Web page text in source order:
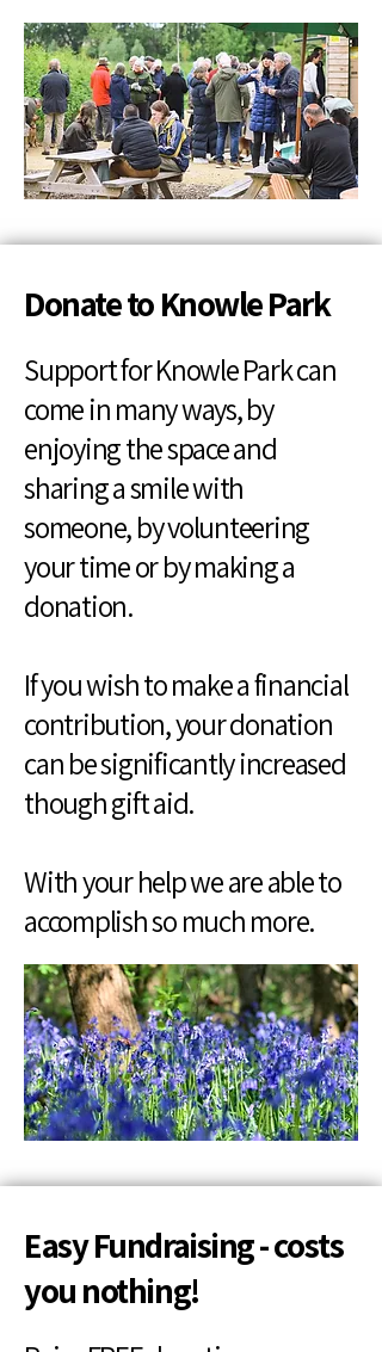
Donate to Knowle Park
Support for Knowle Park can
come in many ways, by
enjoying the space and
sharing a smile with
someone, by volunteering
your time or by making a
donation.
If you wish to make a financial
contribution, your donation
can be significantly increased
though gift aid.
With your help we are able to
accomplish so much more.
Easy Fundraising - costs
you nothing!